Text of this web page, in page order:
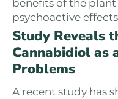
benefits of the
psychoactive
Study Reveals
Cannabidiol as
Problems
A recent study has